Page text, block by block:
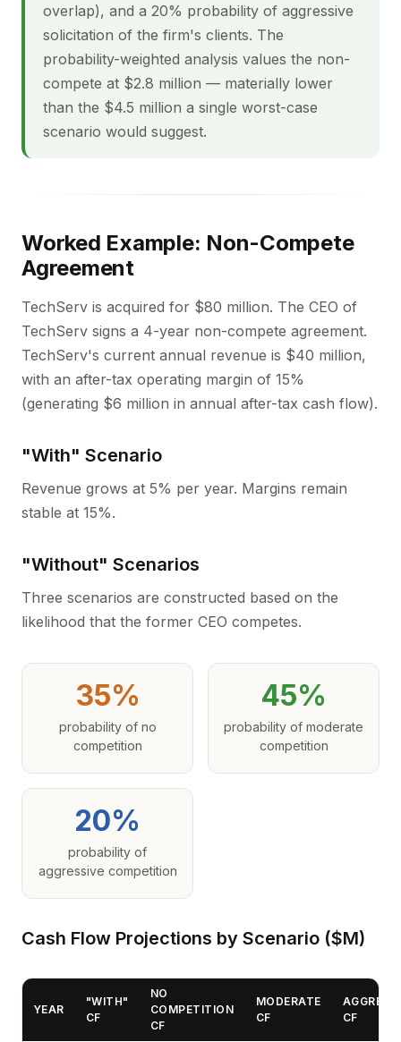
overlap), and a 20% probability of aggressive
solicitation of the firm's clients. The
probability-weighted analysis values the non-
compete at $2.8 million — materially lower
than the $4.5 million a single worst-case
scenario would suggest.
Worked Example: Non-Compete
Agreement
TechServ is acquired for $80 million. The CEO of
TechServ signs a 4-year non-compete agreement.
TechServ's current annual revenue is $40 million,
with an after-tax operating margin of 15%
(generating $6 million in annual after-tax cash flow).
"With" Scenario
Revenue grows at 5% per year. Margins remain
stable at 15%.
"Without" Scenarios
Three scenarios are constructed based on the
likelihood that the former CEO competes.
35%
probability of no
competition
45%
probability of moderate
competition
20%
probability of
aggressive competition
Cash Flow Projections by Scenario ($M)
YEAR
"WITH"
CF
NO
COMPETITION
CF
MODERATE
CF
CF